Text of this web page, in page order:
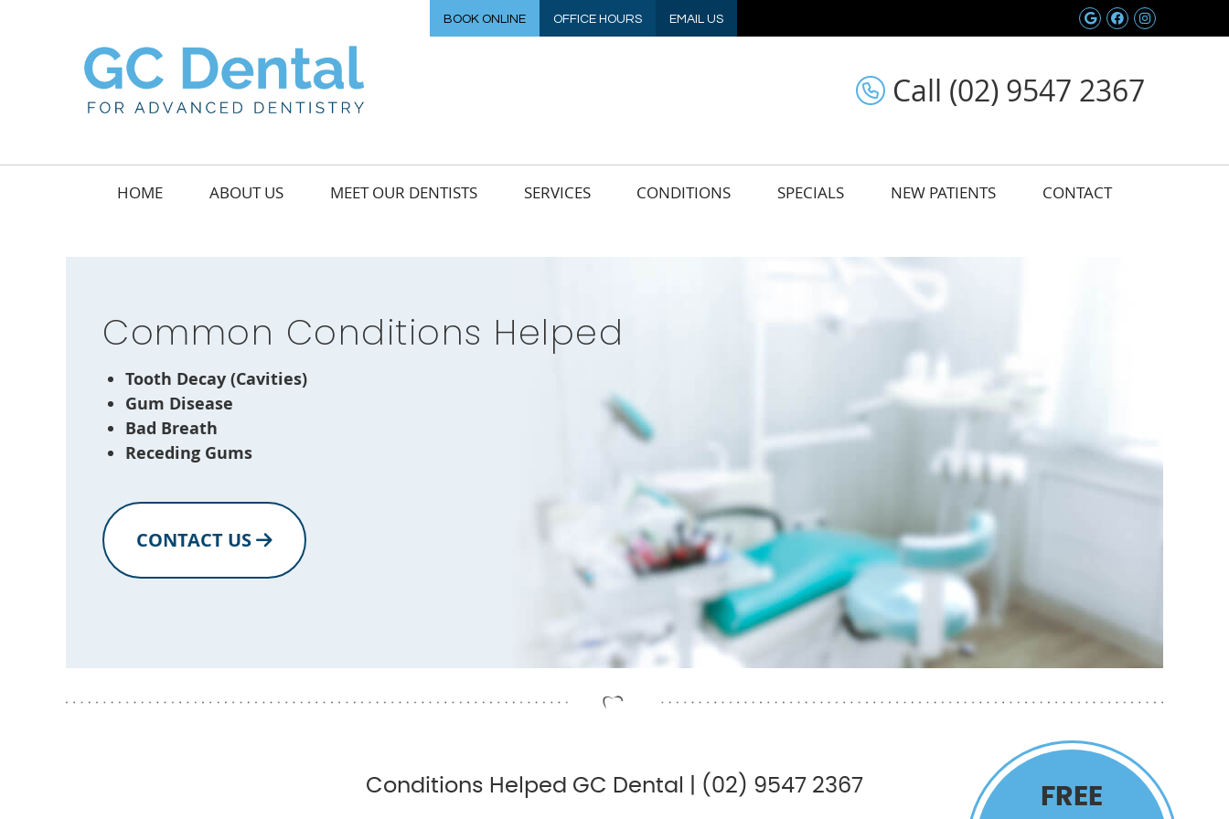
BOOK ONLINE OFFICE HOURS EMAIL US Google Social
Facebook
FREE
Call (02) 9547 2367
HOME ABOUT US MEET OUR DENTISTS SERVICES CONDITIONS SPECIALS NEW PATIENTS CONTACT
Common Conditions Helped
Tooth Decay (Cavities)
Gum Disease
Bad Breath
Receding Gums
CONTACT US
Conditions Helped GC Dental | (02) 9547 2367